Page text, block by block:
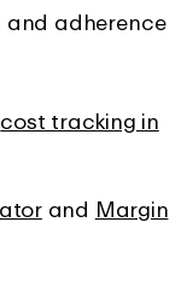
and adherence
cost tracking in
and Margin